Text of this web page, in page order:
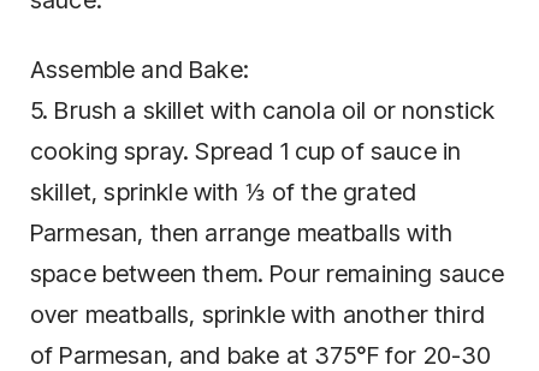
Assemble and Bake:
5. Brush a skillet with canola oil or nonstick
cooking spray. Spread 1 cup of sauce in
skillet, sprinkle with ⅓ of the grated
Parmesan, then arrange meatballs with
space between them. Pour remaining sauce
over meatballs, sprinkle with another third
of Parmesan, and bake at 375°F for 20-30